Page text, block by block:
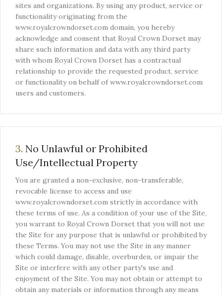
sites and organizations. By using any product, service or
functionality originating from the
www.royalcrowndorset.com domain, you hereby
acknowledge and consent that Royal Crown Dorset may
share such information and data with any third party
with whom Royal Crown Dorset has a contractual
relationship to provide the requested product, service
or functionality on behalf of www.royalcrowndorset.com
users and customers.
3. No Unlawful or Prohibited
Use/Intellectual Property
You are granted a non-exclusive, non-transferable,
revocable license to access and use
www.royalcrowndorset.com strictly in accordance with
these terms of use. As a condition of your use of the Site,
you warrant to Royal Crown Dorset that you will not use
the Site for any purpose that is unlawful or prohibited by
these Terms. You may not use the Site in any manner
which could damage, disable, overburden, or impair the
Site or interfere with any other party's use and
enjoyment of the Site. You may not obtain or attempt to
obtain any materials or information through any means